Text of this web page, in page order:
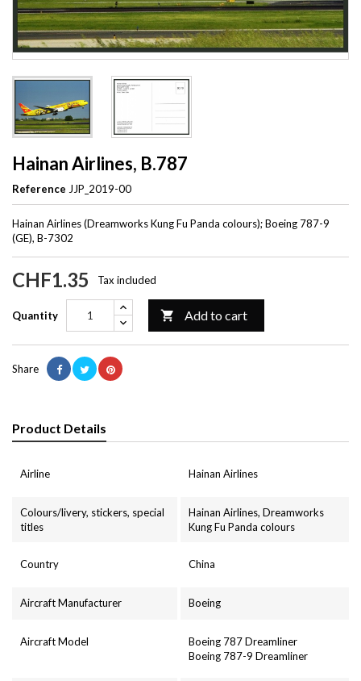
Hainan Airlines, B.787
Reference JJP_2019-00
Hainan Airlines (Dreamworks Kung Fu Panda colours); Boeing 787-9
(GE), B-7302
CHF1.35 Tax included
Quantity  Add to cart
Share
Product Details
Airline Hainan Airlines
Colours/livery, stickers, special
titles
Hainan Airlines, Dreamworks
Kung Fu Panda colours
Country China
Aircraft Manufacturer Boeing
Aircraft Model
Boeing 787 Dreamliner
Boeing 787-9 Dreamliner